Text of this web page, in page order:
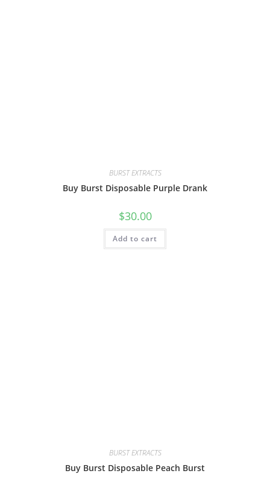
BURST EXTRACTS
Buy Burst Disposable Purple Drank
$30.00
Add to cart
BURST EXTRACTS
Buy Burst Disposable Peach Burst